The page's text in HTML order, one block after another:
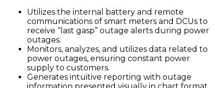
Utilizes the internal battery and remote
communications of smart meters and DCUs to
receive “last gasp” outage alerts during power
outages.
Monitors, analyzes, and utilizes data related to
power outages, ensuring constant power
supply to customers.
Generates intuitive reporting with outage